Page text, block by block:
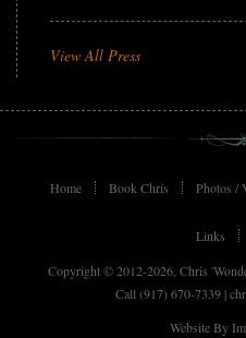
View All Press
Home Book Chris Photos /
Links
Copyright © 2012-2026, Chris
Call (917) 670-7339 |
Website By